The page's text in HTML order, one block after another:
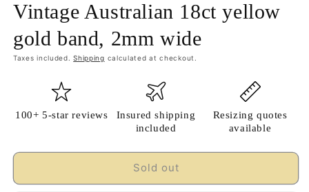
Vintage Australian 18ct yellow
gold band, 2mm wide
Taxes included.Shipping calculated at checkout.
100+ 5-star reviews
Insured shipping
included
Resizing quotes
available
Sold out